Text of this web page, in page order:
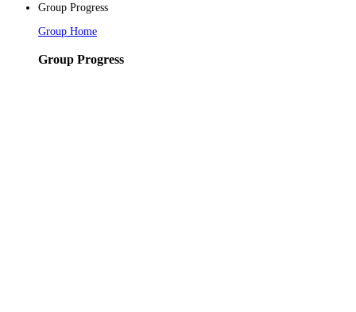
Group Progress
Group Home
Group Progress